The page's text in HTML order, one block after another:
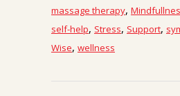
massage therapy,
self-help, Stress, Support,
Wise, wellness